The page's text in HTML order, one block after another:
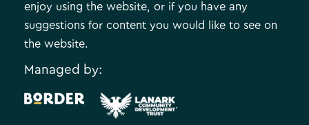
enjoy using the website, or if you have any
suggestions for content you would like to see on
the website.
Managed by:
.